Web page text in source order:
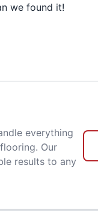
we found it!
everything
Our
results to any